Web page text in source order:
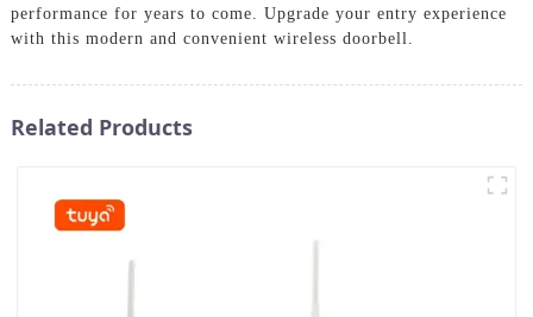
performance for years to come. Upgrade your entry experience
with this modern and convenient wireless doorbell.
Related Products